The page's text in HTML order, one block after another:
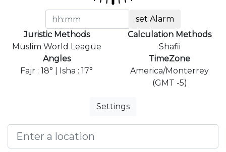
set Alarm
Juristic Methods
Muslim World League
Calculation Methods
Shafii
Angles
Fajr : 18° | Isha : 17°
TimeZone
America/Monterrey
(GMT -5)
Settings